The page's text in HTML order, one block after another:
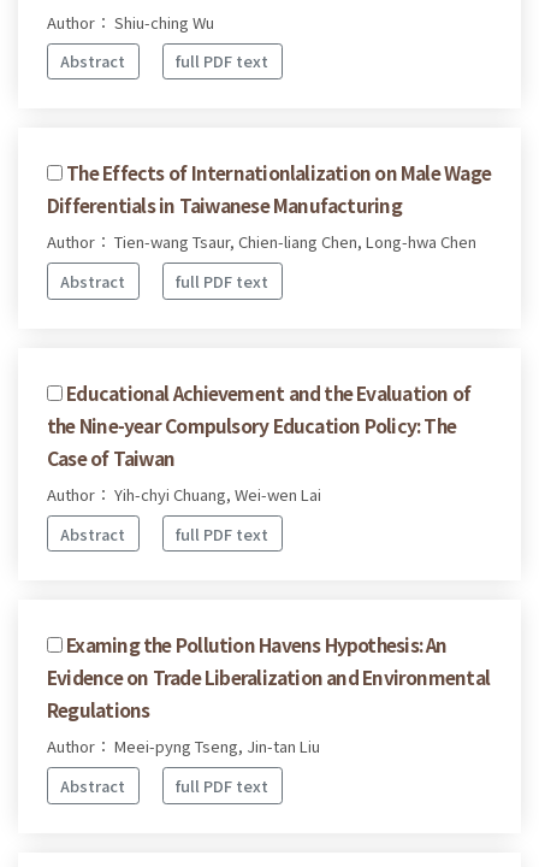
Author： Shiu-ching Wu
Abstract
full PDF text
The Effects of Internationlalization on Male Wage
Differentials in Taiwanese Manufacturing
Author： Tien-wang Tsaur, Chien-liang Chen, Long-hwa Chen
Abstract
full PDF text
Educational Achievement and the Evaluation of
the Nine-year Compulsory Education Policy: The
Case of Taiwan
Author： Yih-chyi Chuang, Wei-wen Lai
Abstract
full PDF text
Examing the Pollution Havens Hypothesis: An
Evidence on Trade Liberalization and Environmental
Regulations
Author： Meei-pyng Tseng, Jin-tan Liu
Abstract
full PDF text